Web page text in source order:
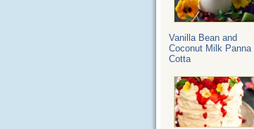
Vanilla Bean and
Coconut Milk Panna
Cotta